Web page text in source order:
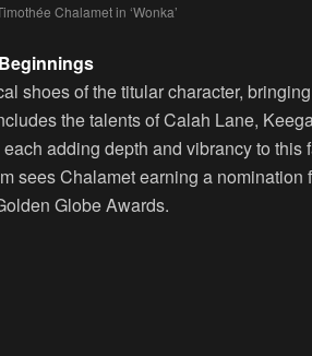
Chalamet in ‘Wonka’
shoes of the titular character,
the talents of Calah Lane,
adding depth and vibrancy to this
sees Chalamet earning a nomination
Globe Awards.